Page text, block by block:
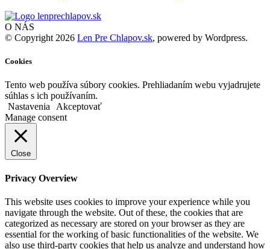
O NÁS
© Copyright 2026 Len Pre Chlapov.sk, powered by Wordpress.
Cookies
Tento web používa súbory cookies. Prehliadaním webu vyjadrujete
súhlas s ich používaním.
Nastavenia
Akceptovať
Manage consent
Close
Privacy Overview
This website uses cookies to improve your experience while you
navigate through the website. Out of these, the cookies that are
categorized as necessary are stored on your browser as they are
essential for the working of basic functionalities of the website. We
also use third-party cookies that help us analyze and understand how